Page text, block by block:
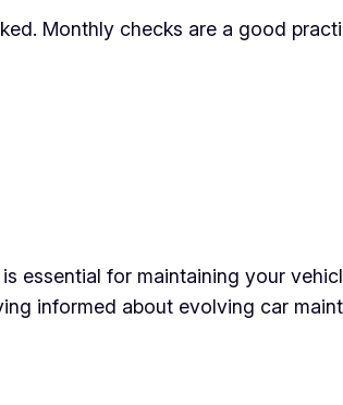
Monthly checks are a good
essential for maintaining your
informed about evolving car